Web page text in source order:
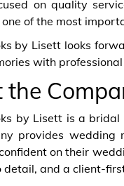
on quality
of the most
by Lisett looks
with
the
by Lisett is a
provides wedding
on their
and a client-